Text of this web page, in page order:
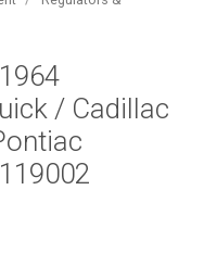
/ Cadillac